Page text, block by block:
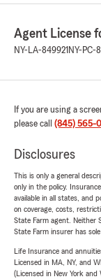
Agent License
NY-LA-849921 NY-PC-
If you are using a
please call (845) 565-
Disclosures
This is only a general
only in the policy.
available in all states, and
on coverage, costs,
State Farm agent. Neither
State Farm insurer has
Life Insurance and
Licensed in MA, NY, and
(Licensed in New York and